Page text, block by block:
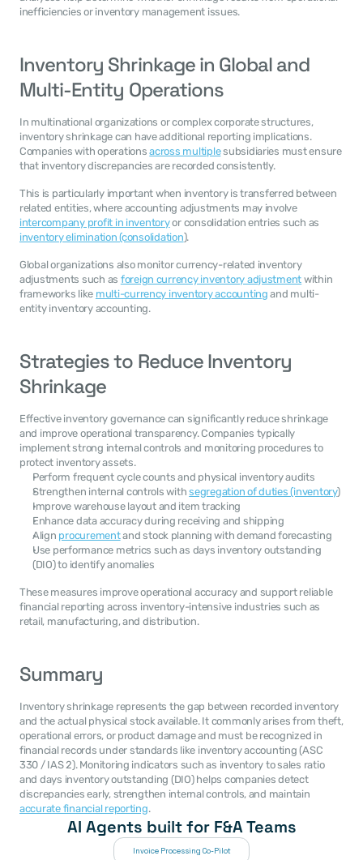
inefficiencies or inventory management issues.
Inventory Shrinkage in Global and
Multi-Entity Operations
In multinational organizations or complex corporate structures,
inventory shrinkage can have additional reporting implications.
Companies with operations across multiple subsidiaries must ensure
that inventory discrepancies are recorded consistently.
This is particularly important when inventory is transferred between
related entities, where accounting adjustments may involve
intercompany profit in inventory
inventory elimination (consolidation).
Global organizations also monitor currency-related inventory
adjustments such as foreign currency inventory adjustment within
frameworks like multi-currency inventory accounting and multi-
entity inventory accounting.
Strategies to Reduce Inventory
Shrinkage
Effective inventory governance can significantly reduce shrinkage
and improve operational transparency. Companies typically
implement strong internal controls and monitoring procedures to
protect inventory assets.
Perform frequent cycle counts and physical inventory audits
Strengthen internal controls with segregation of duties (inventory)
Improve warehouse layout and item tracking
Enhance data accuracy during receiving and shipping
Align procurement and stock planning with demand forecasting
Use performance metrics such as days inventory outstanding
(DIO) to identify anomalies
These measures improve operational accuracy and support reliable
financial reporting across inventory-intensive industries such as
retail, manufacturing, and distribution.
Summary
Inventory shrinkage represents the gap between recorded inventory
and the actual physical stock available. It commonly arises from theft,
operational errors, or product damage and must be recognized in
financial records under standards like inventory accounting (ASC
330 / IAS 2). Monitoring indicators such as inventory to sales ratio
and days inventory outstanding (DIO) helps companies detect
accurate financial reporting.
AI Agents built for F&A Teams
Invoice Processing Co-Pilot